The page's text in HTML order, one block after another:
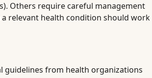
Others require careful management
relevant health condition should work
guidelines from health organizations